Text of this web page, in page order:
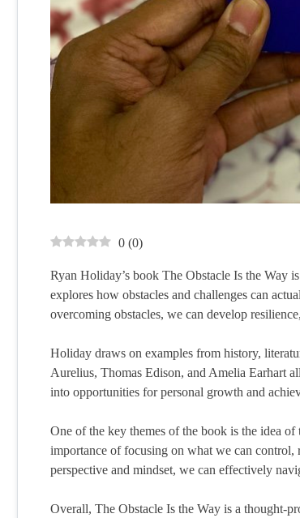
0 (0)
Ryan Holiday’s book The Obstacle Is the Way
explores how obstacles and challenges can
overcoming obstacles, we can develop
Holiday draws on examples from history,
Aurelius, Thomas Edison, and Amelia Earhart
into opportunities for personal growth and
One of the key themes of the book is the idea
importance of focusing on what we can
perspective and mindset, we can effectively
Overall, The Obstacle Is the Way is a thought-